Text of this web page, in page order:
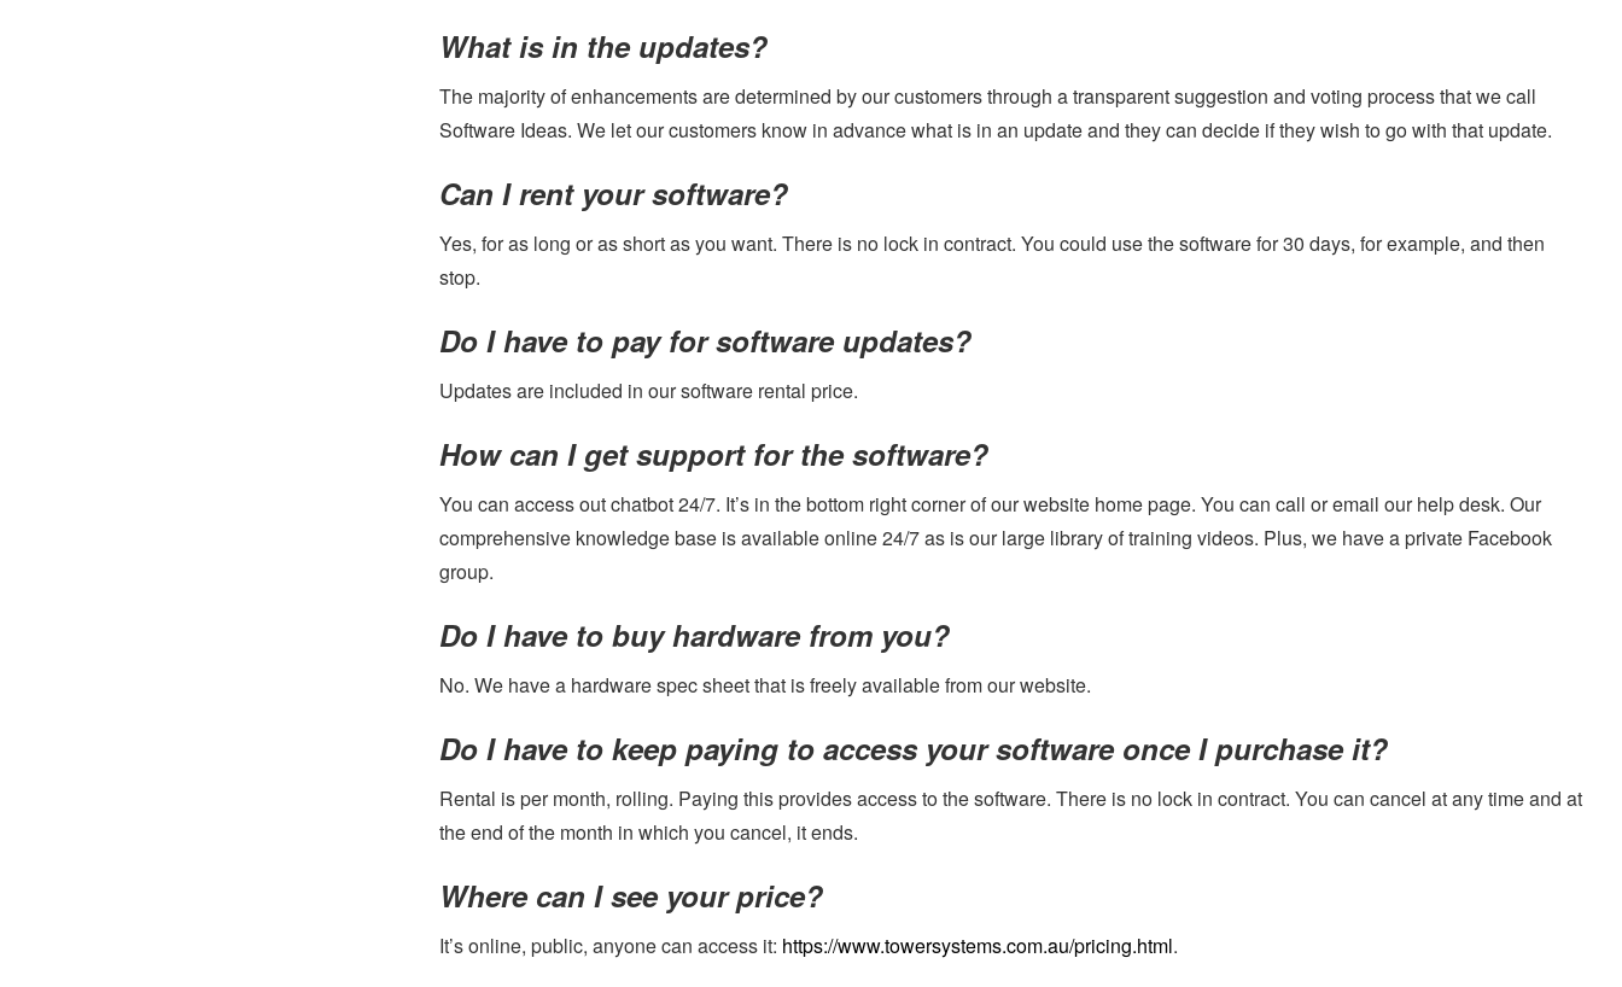
What is in the updates?
The majority of enhancements are determined by our customers through a transparent suggestion and voting process that we call
Software Ideas. We let our customers know in advance what is in an update and they can decide if they wish to go with that update.
Can I rent your software?
Yes, for as long or as short as you want. There is no lock in contract. You could use the software for 30 days, for example, and then
stop.
Do I have to pay for software updates?
Updates are included in our software rental price.
How can I get support for the software?
You can access out chatbot 24/7. It’s in the bottom right corner of our website home page. You can call or email our help desk. Our
comprehensive knowledge base is available online 24/7 as is our large library of training videos. Plus, we have a private Facebook
group.
Do I have to buy hardware from you?
No. We have a hardware spec sheet that is freely available from our website.
Do I have to keep paying to access your software once I purchase it?
Rental is per month, rolling. Paying this provides access to the software. There is no lock in contract. You can cancel at any time and at
the end of the month in which you cancel, it ends.
Where can I see your price?
It’s online, public, anyone can access it: https://www.towersystems.com.au/pricing.html.